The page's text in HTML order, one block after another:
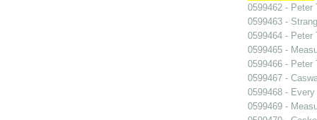
0599462 - Peter
0599463 -
0599464 - Peter
0599465 -
0599466 - Peter
0599467 -
0599468 -
0599469 -